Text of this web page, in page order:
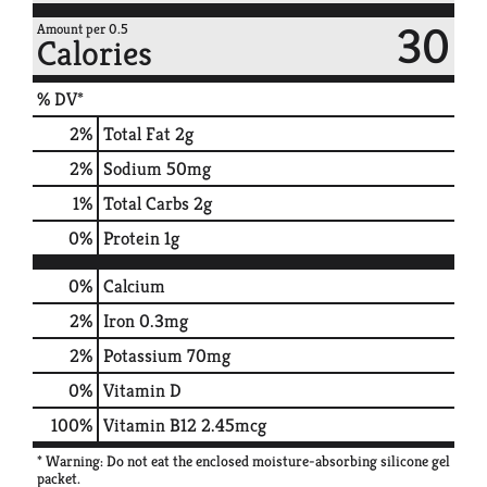
Amount per 0.5
Calories 30
% DV*
2% Total Fat2g
2% Sodium50mg
1% Total Carbs2g
0% Protein1g
0% Calcium
2% Iron0.3mg
2% Potassium70mg
0% Vitamin D
100% Vitamin B122.45mcg
* Warning: Do not eat the enclosed moisture-absorbing silicone gel
packet.